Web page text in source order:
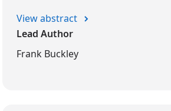
View abstract
Lead Author
Frank Buckley